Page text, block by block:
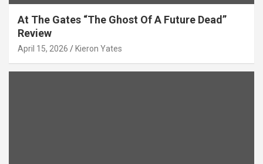
At The Gates “The Ghost Of A Future Dead”
Review
April 15, 2026 Kieron Yates